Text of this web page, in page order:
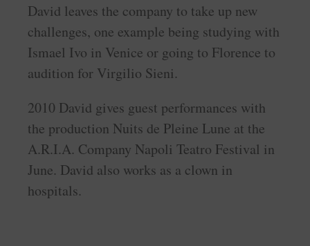
David leaves the company to take up new
challenges, one example being studying with
Ismael Ivo in Venice or going to Florence to
audition for Virgilio Sieni.
2010 David gives guest performances with
the production Nuits de Pleine Lune at the
A.R.I.A. Company Napoli Teatro Festival in
June. David also works as a clown in
hospitals.